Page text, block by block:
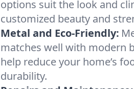
options suit the look and
customized beauty and
Metal and Eco-Friendly:
matches well with modern
help reduce your home’s
durability.